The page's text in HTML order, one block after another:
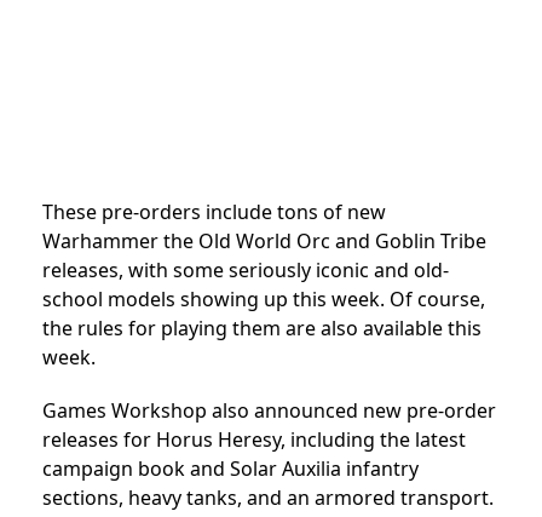
These pre-orders include tons of new
Warhammer the Old World Orc and Goblin Tribe
releases, with some seriously iconic and old-
school models showing up this week. Of course,
the rules for playing them are also available this
week.
Games Workshop also announced new pre-order
releases for Horus Heresy, including the latest
campaign book and Solar Auxilia infantry
sections, heavy tanks, and an armored transport.